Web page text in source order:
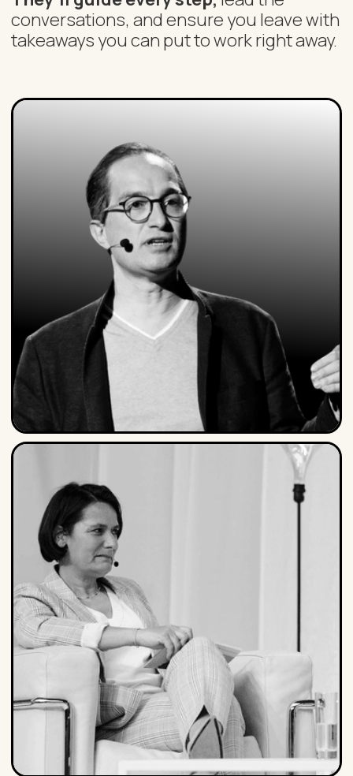
conversations, and ensure you leave with
takeaways you can put to work right away.
Peter is a serial entrepreneur, Forbes contributor,
LinkedIn Influencer, best-selling author and one of the
most sought-after thought leaders on organizing for
the Day After...